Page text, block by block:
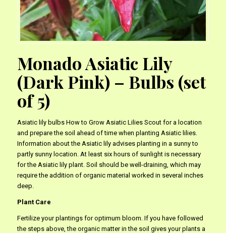
Monado Asiatic Lily
(Dark Pink) – Bulbs (set
of 5)
Asiatic lily bulbs How to Grow Asiatic Lilies Scout for a location
and prepare the soil ahead of time when planting Asiatic lilies.
Information about the Asiatic lily advises planting in a sunny to
partly sunny location. At least six hours of sunlight is necessary
for the Asiatic lily plant. Soil should be well-draining, which may
require the addition of organic material worked in several inches
deep.
Plant Care
Fertilize your plantings for optimum bloom. If you have followed
the steps above, the organic matter in the soil gives your plants a